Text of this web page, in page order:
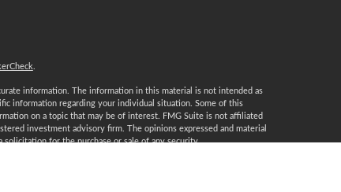
information. The information in this material is not intended as
information regarding your individual situation. Some of this
on a topic that may be of interest. FMG Suite is not affiliated
investment advisory firm. The opinions expressed and material
for the purchase or sale of any security.